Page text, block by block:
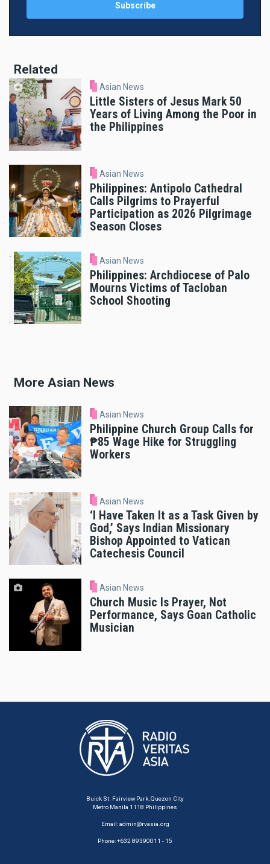
Related
Asian News
Little Sisters of Jesus Mark 50
Years of Living Among the Poor in
the Philippines
Asian News
Philippines: Antipolo Cathedral
Calls Pilgrims to Prayerful
Participation as 2026 Pilgrimage
Season Closes
Asian News
Philippines: Archdiocese of Palo
Mourns Victims of Tacloban
School Shooting
More Asian News
Asian News
Philippine Church Group Calls for
₱85 Wage Hike for Struggling
Workers
Asian News
‘I Have Taken It as a Task Given by
God,’ Says Indian Missionary
Bishop Appointed to Vatican
Catechesis Council
Asian News
Church Music Is Prayer, Not
Performance, Says Goan Catholic
Musician
Buick St. Fairview Park, Quezon City
Metro Manila 1118 Philippines
Email:admin@rvasia.org
Phone: +632 89390011 - 15